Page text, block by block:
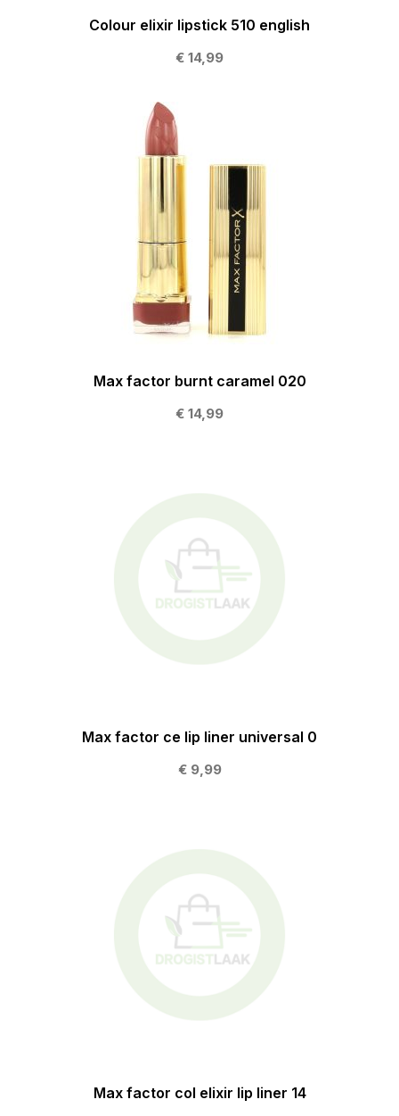
Colour elixir lipstick 510 english
€ 14,99
Max factor burnt caramel 020
€ 14,99
Max factor ce lip liner universal 0
€ 9,99
Max factor col elixir lip liner 14